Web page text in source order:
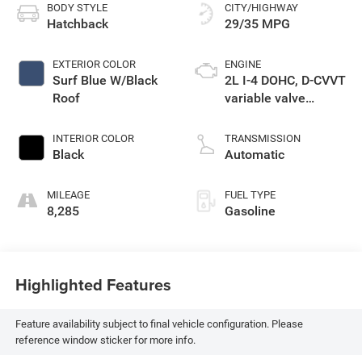
BODY STYLE
Hatchback
EXTERIOR COLOR
Surf Blue W/Black
Roof
INTERIOR COLOR
Black
MILEAGE
8,285
CITY/HIGHWAY
29/35 MPG
ENGINE
2L I-4 DOHC, D-CVVT
variable valve
unleaded, engine
with 147HP
TRANSMISSION
Automatic
FUEL TYPE
Gasoline
Highlighted Features
Feature availability subject to final vehicle configuration. Please
reference window sticker for more info.